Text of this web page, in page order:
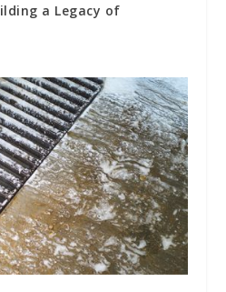
a Legacy of